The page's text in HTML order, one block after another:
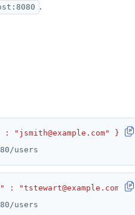
.
}'
"tstewart@example.com" }'